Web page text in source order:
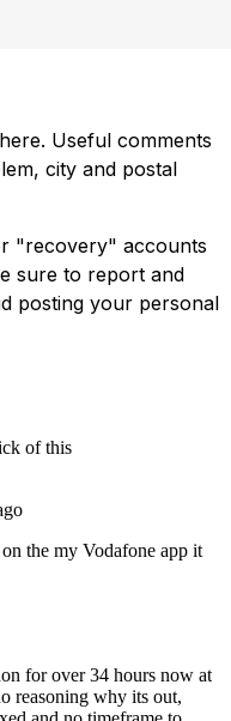
Useful comments
city and postal
"recovery" accounts
sure to report and
posting your personal